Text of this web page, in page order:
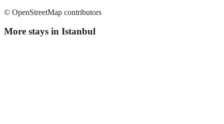
© OpenStreetMap contributors
More stays in Istanbul